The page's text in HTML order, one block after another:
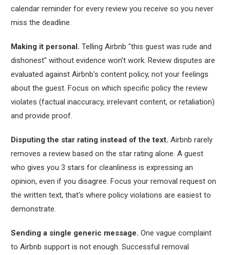
calendar reminder for every review you receive so you never
miss the deadline.
Making it personal. Telling Airbnb "this guest was rude and
dishonest" without evidence won't work. Review disputes are
evaluated against Airbnb's content policy, not your feelings
about the guest. Focus on which specific policy the review
violates (factual inaccuracy, irrelevant content, or retaliation)
and provide proof.
Disputing the star rating instead of the text. Airbnb rarely
removes a review based on the star rating alone. A guest
who gives you 3 stars for cleanliness is expressing an
opinion, even if you disagree. Focus your removal request on
the written text, that's where policy violations are easiest to
demonstrate.
Sending a single generic message. One vague complaint
to Airbnb support is not enough. Successful removal